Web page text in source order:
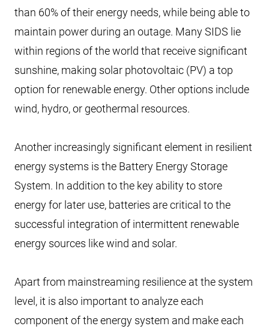
than 60% of their energy needs, while being able to
maintain power during an outage. Many SIDS lie
within regions of the world that receive significant
sunshine, making solar photovoltaic (PV) a top
option for renewable energy. Other options include
wind, hydro, or geothermal resources.
Another increasingly significant element in resilient
energy systems is the Battery Energy Storage
System. In addition to the key ability to store
energy for later use, batteries are critical to the
successful integration of intermittent renewable
energy sources like wind and solar.
Apart from mainstreaming resilience at the system
level, it is also important to analyze each
component of the energy system and make each